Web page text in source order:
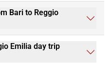
Bari to Reggio
Emilia day trip